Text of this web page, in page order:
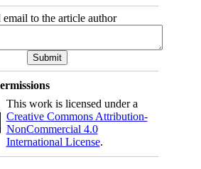
email to the article author
This work is licensed under a
Creative Commons Attribution-
NonCommercial 4.0
International License.